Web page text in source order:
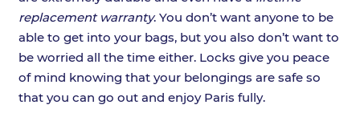
replacement warranty. You don’t want anyone to be
able to get into your bags, but you also don’t want to
be worried all the time either. Locks give you peace
of mind knowing that your belongings are safe so
that you can go out and enjoy Paris fully.